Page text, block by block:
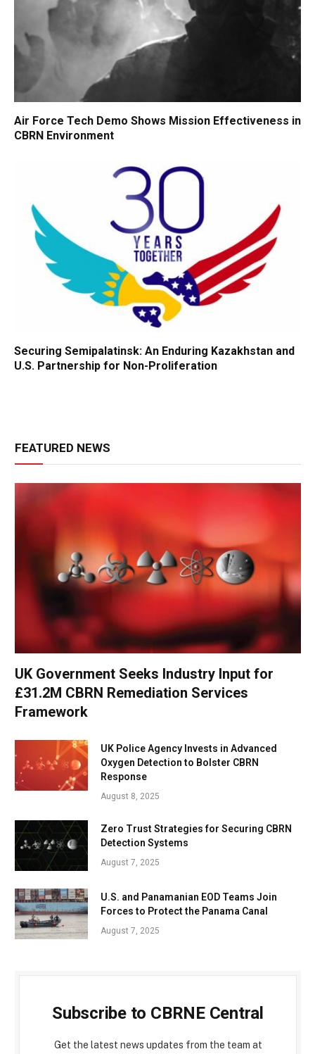
Air Force Tech Demo Shows Mission Effectiveness in
CBRN Environment
Securing Semipalatinsk: An Enduring Kazakhstan and
U.S. Partnership for Non-Proliferation
FEATURED NEWS
UK Government Seeks Industry Input for
£31.2M CBRN Remediation Services
Framework
UK Police Agency Invests in Advanced
Oxygen Detection to Bolster CBRN
Response
August 8, 2025
Zero Trust Strategies for Securing CBRN
Detection Systems
August 7, 2025
U.S. and Panamanian EOD Teams Join
Forces to Protect the Panama Canal
August 7, 2025
Subscribe to CBRNE Central
Get the latest news updates from the team at